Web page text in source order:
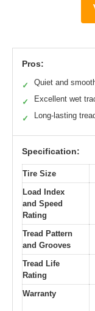
Pros:
✓ Quiet and
✓ Excellent wet
✓ Long-lasting
Specification:
Tire Size
Load Index
and Speed
Rating
Tread Pattern
and Grooves
Tread Life
Rating
Warranty